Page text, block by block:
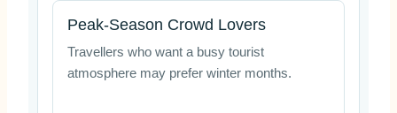
Peak-Season Crowd Lovers
Travellers who want a busy tourist
atmosphere may prefer winter months.